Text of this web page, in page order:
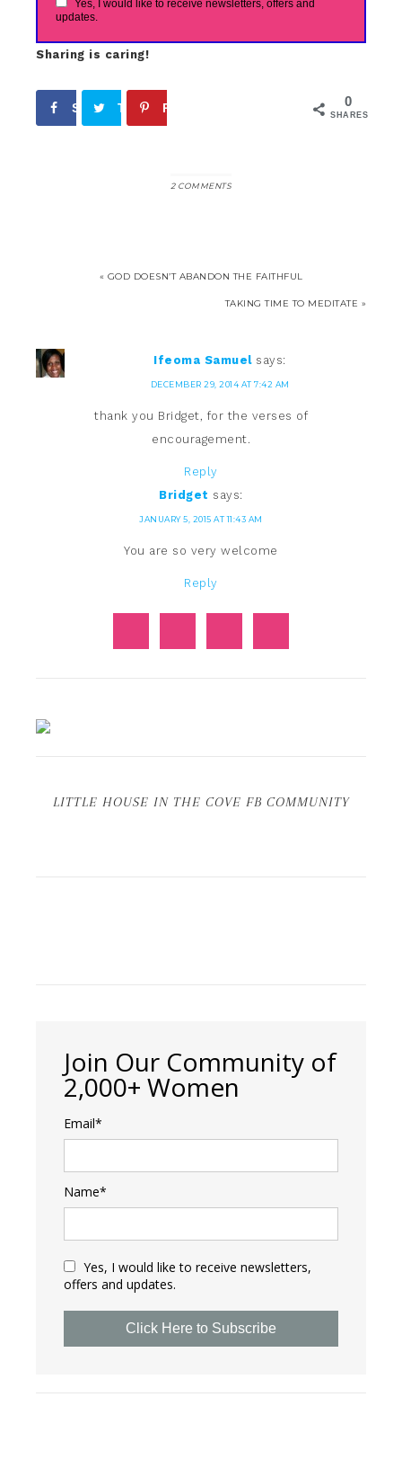
Yes, I would like to receive newsletters, offers and
updates.
Sharing is caring!
0
SHARES
Share Tweet Pin
2 COMMENTS
« GOD DOESN’T ABANDON THE FAITHFUL
TAKING TIME TO MEDITATE »
Ifeoma Samuel says:
DECEMBER 29, 2014 AT 7:42 AM
thank you Bridget, for the verses of
encouragement.
Reply
Bridget says:
JANUARY 5, 2015 AT 11:43 AM
You are so very welcome
Reply
LITTLE HOUSE IN THE COVE FB COMMUNITY
Join Our Community of
2,000+ Women
Email*
Name*
Yes, I would like to receive newsletters,
offers and updates.
Click Here to Subscribe